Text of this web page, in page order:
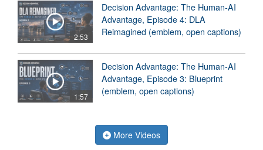
2:53
Decision Advantage: The Human-AI
Advantage, Episode 4: DLA
Reimagined (emblem, open captions)
1:57
Decision Advantage: The Human-AI
Advantage, Episode 3: Blueprint
(emblem, open captions)
More Videos